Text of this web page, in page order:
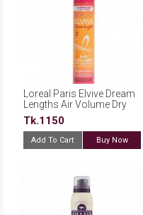
Loreal Paris Elvive Dream
Lengths Air Volume Dry
Shampoo 200ml
Tk.1150
Add To Cart Buy Now